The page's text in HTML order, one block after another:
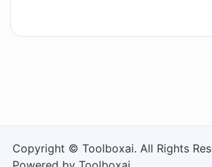
Copyright © Toolboxai. All Rights